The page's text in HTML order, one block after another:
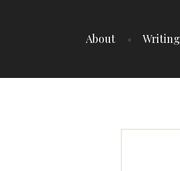
About Writing